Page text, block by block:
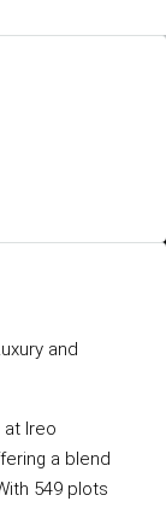
and
Ireo
a blend
549 plots